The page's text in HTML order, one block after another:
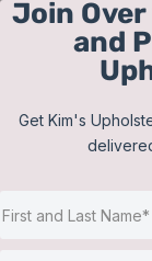
Skip
Join
and
Get Kim's